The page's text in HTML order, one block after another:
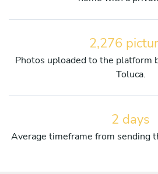
2,276
Photos uploaded to the platform
Toluca.
2 days
Average timeframe from sending